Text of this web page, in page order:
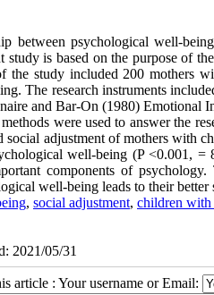
between psychological well-
is based on the purpose of
the study included 200 mothers
The research instruments
and Bar-On (1980) Emotional
were used to answer the
social adjustment of mothers with
well-being (P <0.001,
components of
well-being leads to their better
, social adjustment, children with
2021/05/31
article : Your username or Email: